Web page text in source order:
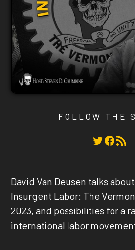
FOLLOW THE
Twitter Facebook RSS Feed
David Van Deusen talks
Insurgent Labor: The
2023, and possibilities for a
international labor